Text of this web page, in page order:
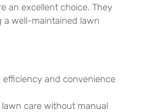
an excellent choice. They
a well-maintained lawn
and convenience
care without manual